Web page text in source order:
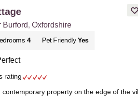
Burford, Oxfordshire
4 Pet Friendly Yes
rating
contemporary property on the edge of the